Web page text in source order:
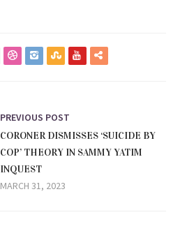
PREVIOUS POST
CORONER DISMISSES ‘SUICIDE BY
COP’ THEORY IN SAMMY YATIM
INQUEST
MARCH 31, 2023